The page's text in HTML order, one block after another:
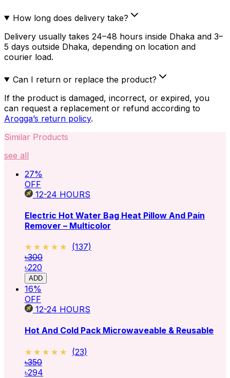
How long does delivery take?
Delivery usually takes 24–48 hours inside Dhaka and 3–
5 days outside Dhaka, depending on location and
courier load.
Can I return or replace the product?
If the product is damaged, incorrect, or expired, you
can request a replacement or refund according to
Arogga’s return policy.
Similar Products
see all
27%
OFF
12-24 HOURS
Electric Hot Water Bag Heat Pillow And Pain
Remover – Multicolor
★★★★★
★★★★★ (137)
৳300
৳220
ADD
16%
OFF
12-24 HOURS
Hot And Cold Pack Microwaveable & Reusable
★★★★★
★★★★★ (23)
৳350
৳294